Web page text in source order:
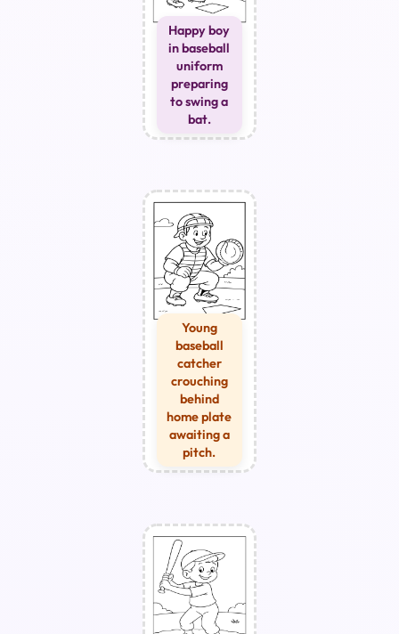
Happy boy
in baseball
uniform
preparing
to swing a
bat.
Young
baseball
catcher
crouching
behind
home plate
awaiting a
pitch.